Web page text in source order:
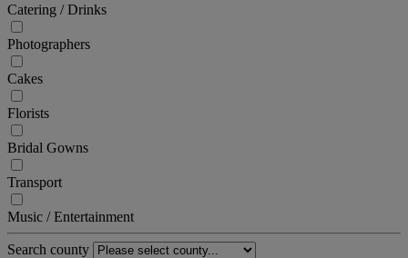
Catering / Drinks
Photographers
Cakes
Florists
Bridal Gowns
Transport
Music / Entertainment
Search county